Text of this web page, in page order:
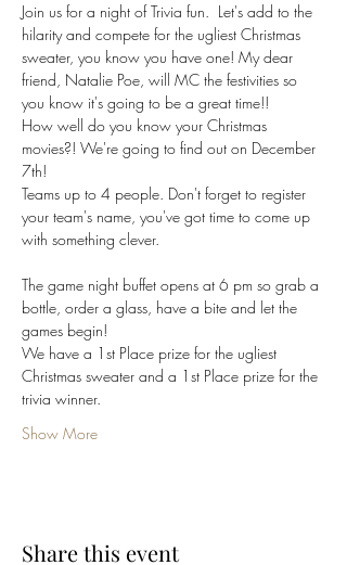
Join us for a night of Trivia fun.  Let's add to the
hilarity and compete for the ugliest Christmas
sweater, you know you have one! My dear
friend, Natalie Poe, will MC the festivities so
you know it's going to be a great time!!
How well do you know your Christmas
movies?! We're going to find out on December
7th!
Teams up to 4 people. Don't forget to register
your team's name, you've got time to come up
with something clever.
The game night buffet opens at 6 pm so grab a
bottle, order a glass, have a bite and let the
games begin!
We have a 1st Place prize for the ugliest
Christmas sweater and a 1st Place prize for the
trivia winner.
Show More
Share this event